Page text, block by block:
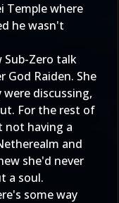
Temple where
he wasn't
Sub-Zero talk
Raiden. She
discussing,
For the rest of
not having a
and
she'd never
a soul.
some way